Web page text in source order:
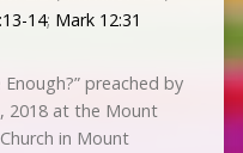
14; Mark 12:31
preached by
2018 at the Mount
in Mount